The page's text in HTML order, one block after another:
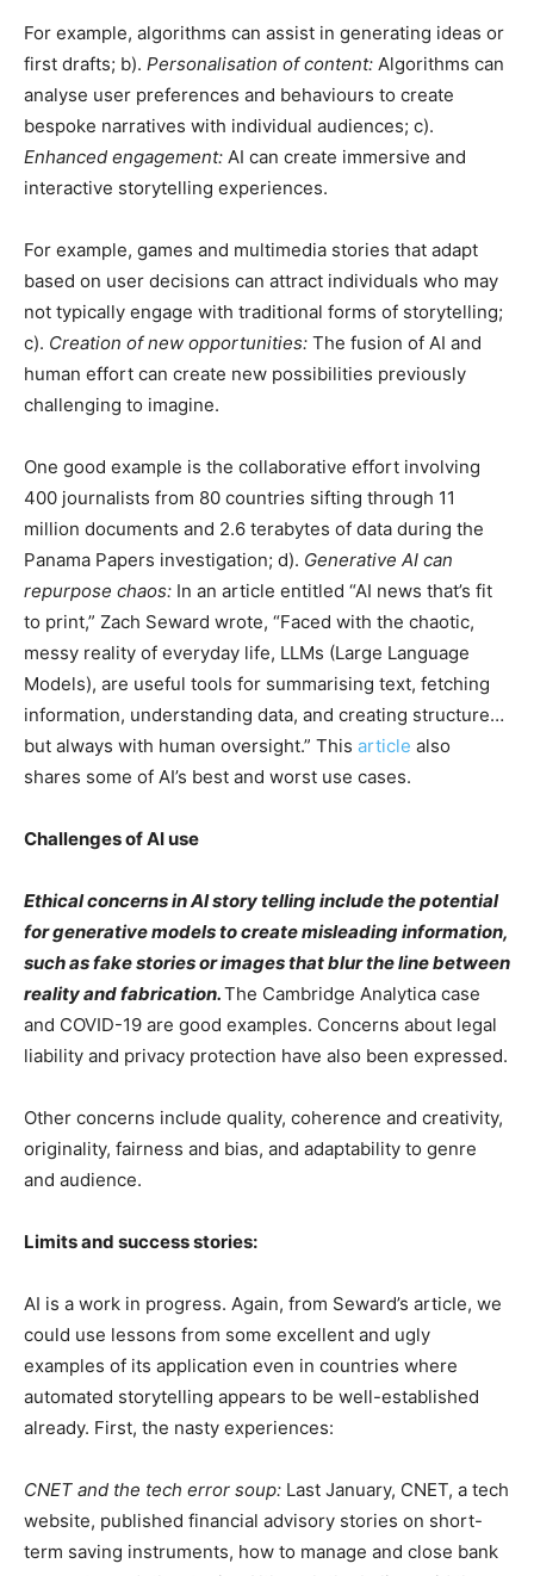
For example, algorithms can assist in generating ideas or
first drafts; b). Personalisation of content: Algorithms can
analyse user preferences and behaviours to create
bespoke narratives with individual audiences; c).
Enhanced engagement: AI can create immersive and
interactive storytelling experiences.
For example, games and multimedia stories that adapt
based on user decisions can attract individuals who may
not typically engage with traditional forms of storytelling;
c). Creation of new opportunities: The fusion of AI and
human effort can create new possibilities previously
challenging to imagine.
One good example is the collaborative effort involving
400 journalists from 80 countries sifting through 11
million documents and 2.6 terabytes of data during the
Panama Papers investigation; d). Generative AI can
repurpose chaos: In an article entitled “AI news that’s fit
to print,” Zach Seward wrote, “Faced with the chaotic,
messy reality of everyday life, LLMs (Large Language
Models), are useful tools for summarising text, fetching
information, understanding data, and creating structure…
but always with human oversight.” This article also
shares some of AI’s best and worst use cases.
Challenges of AI use
Ethical concerns in AI story telling include the potential
for generative models to create misleading information,
such as fake stories or images that blur the line between
reality and fabrication.The Cambridge Analytica case
and COVID-19 are good examples. Concerns about legal
liability and privacy protection have also been expressed.
Other concerns include quality, coherence and creativity,
originality, fairness and bias, and adaptability to genre
and audience.
Limits and success stories:
AI is a work in progress. Again, from Seward’s article, we
could use lessons from some excellent and ugly
examples of its application even in countries where
automated storytelling appears to be well-established
already. First, the nasty experiences:
CNET and the tech error soup: Last January, CNET, a tech
website, published financial advisory stories on short-
term saving instruments, how to manage and close bank